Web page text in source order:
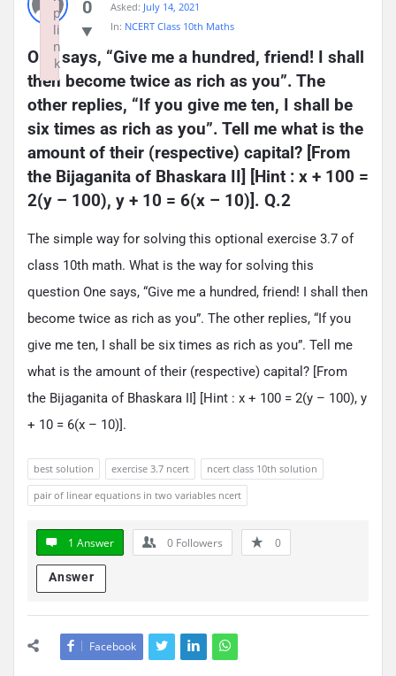
0
Asked: July 14, 2021
In: NCERT Class 10th Maths
One says, “Give me a hundred, friend! I shall
then become twice as rich as you”. The
other replies, “If you give me ten, I shall be
six times as rich as you”. Tell me what is the
amount of their (respective) capital? [From
the Bijaganita of Bhaskara II] [Hint : x + 100 =
2(y – 100), y + 10 = 6(x – 10)]. Q.2
The simple way for solving this optional exercise 3.7 of
class 10th math. What is the way for solving this
question One says, “Give me a hundred, friend! I shall then
become twice as rich as you”. The other replies, “If you
give me ten, I shall be six times as rich as you”. Tell me
what is the amount of their (respective) capital? [From
the Bijaganita of Bhaskara II] [Hint : x + 100 = 2(y – 100), y
+ 10 = 6(x – 10)].
best solution exercise 3.7 ncert
ncert class 10th solution
pair of linear equations in two variables ncert
1 Answer 0 Followers 0
Answer
Facebook
p
li
n
k
Failed to initialize plugin: wplink